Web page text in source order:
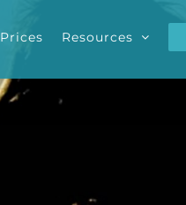
Prices Resources